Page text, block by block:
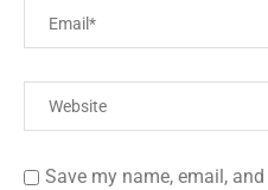
Save my name, email,